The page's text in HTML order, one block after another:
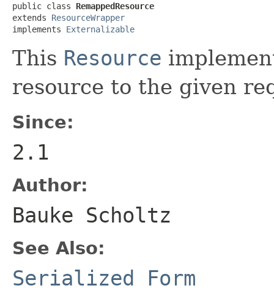
public class RemappedResource
extends ResourceWrapper
implements Externalizable
This Resource
resource to the given
Since:
2.1
Author:
Bauke Scholtz
See Also:
Serialized Form